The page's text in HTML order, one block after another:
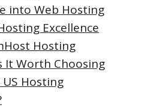
into Web Hosting
Excellence
Hosting
It Worth Choosing
Hosting